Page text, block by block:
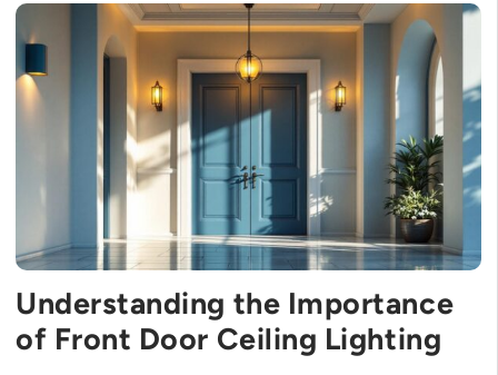
Understanding the Importance
of Front Door Ceiling Lighting